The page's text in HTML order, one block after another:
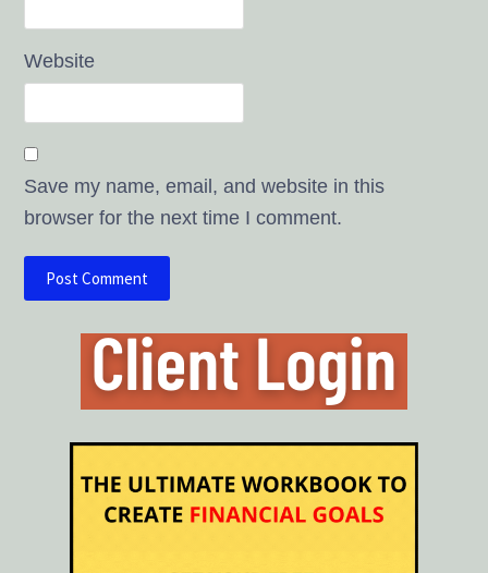
Website
Save my name, email, and website in this
browser for the next time I comment.